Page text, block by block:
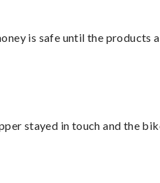
is safe until the products
stayed in touch and the